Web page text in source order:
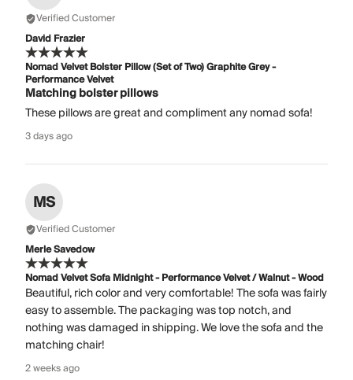
Verified Customer
David Frazier
Nomad Velvet Bolster Pillow (Set of Two) Graphite Grey -
Performance Velvet
Matching bolster pillows
These pillows are great and compliment any nomad sofa!
3 days ago
MS
Verified Customer
Merle Savedow
Nomad Velvet Sofa Midnight - Performance Velvet / Walnut - Wood
Beautiful, rich color and very comfortable! The sofa was fairly
easy to assemble. The packaging was top notch, and
nothing was damaged in shipping. We love the sofa and the
matching chair!
2 weeks ago